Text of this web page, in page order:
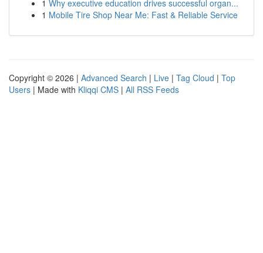
1 Why executive education drives successful organ...
1 Mobile Tire Shop Near Me: Fast & Reliable Service
Copyright © 2026 | Advanced Search | Live | Tag Cloud | Top
Users | Made with Kliqqi CMS | All RSS Feeds